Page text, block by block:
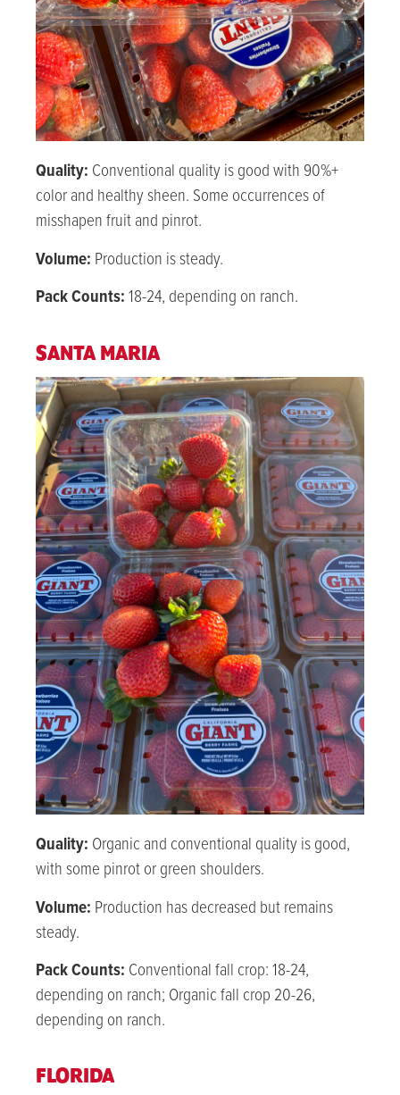
Quality: Conventional quality is good with 90%+
color and healthy sheen. Some occurrences of
misshapen fruit and pinrot.
Volume: Production is steady.
Pack Counts: 18-24, depending on ranch.
SANTA MARIA
Quality: Organic and conventional quality is good,
with some pinrot or green shoulders.
Volume: Production has decreased but remains
steady.
Pack Counts: Conventional fall crop: 18-24,
depending on ranch; Organic fall crop 20-26,
depending on ranch.
FLORIDA